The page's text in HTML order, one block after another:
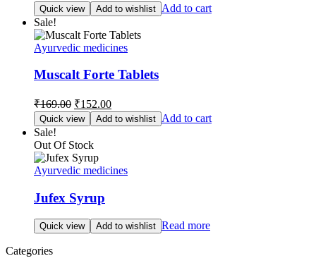
price
was:
₹134.00.
price
is:
₹120.00.
Quick view Add to wishlist Add to cart
Sale!
Ayurvedic medicines
Muscalt Forte Tablets
₹169.00 Original
price
was:
₹169.00.
₹152.00Current
price
is:
Quick view Add to wishlist Add to cart
Sale!
Out Of Stock
Ayurvedic medicines
Jufex Syrup
Quick view Add to wishlist Read more
Categories